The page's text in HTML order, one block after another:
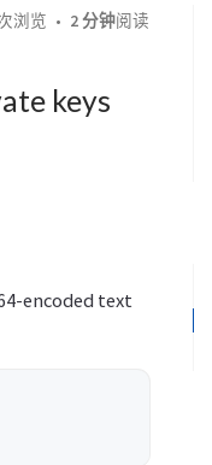
浏览 2 分钟阅读
keys
encoded text